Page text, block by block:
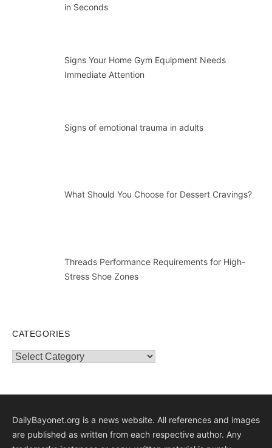
in Seconds
Signs Your Home Gym Equipment Needs
Immediate Attention
Signs of emotional trauma in adults
What Should You Choose for Dessert Cravings?
Threads Performance Requirements for High-
Stress Shoe Zones
CATEGORIES
Categories
DailyBayonet.org is a news website. All references and images
are published as written from each respective author. Any